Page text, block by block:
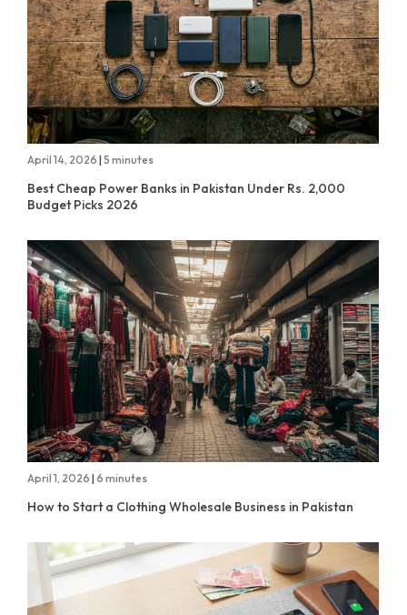
April 14, 2026 | 5 minutes
Best Cheap Power Banks in Pakistan Under Rs. 2,000
Budget Picks 2026
April 1, 2026 | 6 minutes
How to Start a Clothing Wholesale Business in Pakistan